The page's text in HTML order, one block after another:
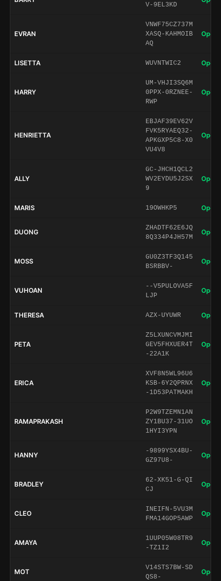
V-9EL3KD
EVRAN
VNWF75CZ737M
XASQ-KAHMOIB
AQ
Open
LISETTA WUVNTWIC2 Open
HARRY
UM-VHJI3SQ6M
0PPX-0RZNEE-
RWP
Open
HENRIETTA
EBJAF39EV62V
FVK5RYAEQ32-
APKGXP5C8-X0
VU4V8
Open
ALLY
GC-JHCH1QCL2
WV2EYDU5J2SX
9
Open
MARIS 19OWHKP5 Open
DUONG
ZHADTF62E6JQ
8Q334P4JH57M
Open
MOSS
GU0Z3TF3Q145
BSRBBV-
Open
VUHOAN
--V5PULOVA5F
LJP
Open
THERESA AZX-UYUWR Open
PETA
Z5LXUNCVMJMI
GEV5FHXUER4T
-22A1K
Open
ERICA
XVF8N5WL96U6
KSB-6Y2QPRNX
-1D53PATMAKH
Open
RAMAPRAKASH
P2W9TZEMN1AN
ZY1BU37-31UO
1HYI3YPN
Open
HANNY
-9899YSX4BU-
GZ97U8-
Open
BRADLEY
62-XK51-G-QI
CJ
Open
CLEO
INEIFN-5VU3M
FMA14GOP5AWP
Open
AMAYA
1UUP05W08TR9
-TZ1I2
Open
MOT
V14STS7BW-SD
QS8-
Open